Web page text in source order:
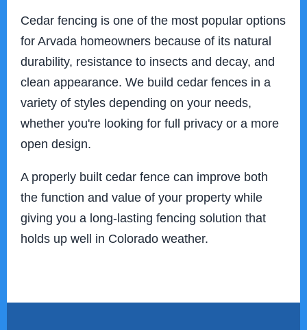
Cedar fencing is one of the most popular options
for Arvada homeowners because of its natural
durability, resistance to insects and decay, and
clean appearance. We build cedar fences in a
variety of styles depending on your needs,
whether you're looking for full privacy or a more
open design.
A properly built cedar fence can improve both
the function and value of your property while
giving you a long-lasting fencing solution that
holds up well in Colorado weather.